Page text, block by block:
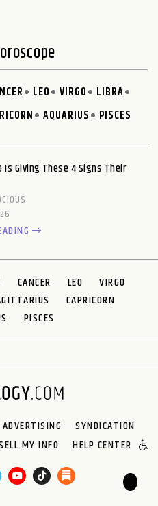
LEO VIRGO
LIBRA
AQUARIUS PISCES
Is Giving These 4 Signs Their
CANCER LEO
VIRGO
CAPRICORN
PISCES
ADVERTISING
SYNDICATION
MY INFO HELP CENTER
🌙